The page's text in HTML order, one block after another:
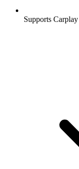
Supports